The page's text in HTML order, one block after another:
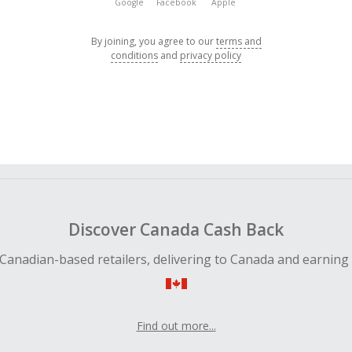
Google Facebook Apple
By joining, you agree to ourterms and
conditions and privacy policy
Discover Canada Cash Back
based retailers, delivering to Canada and earning
Find out more...